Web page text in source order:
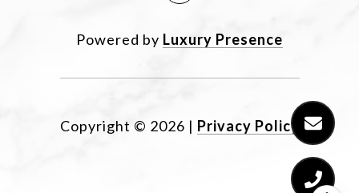
Powered by Luxury Presence
Copyright © 2026 | Privacy Policy